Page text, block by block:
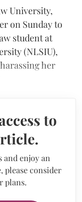
University,
on Sunday to
student at
(NLSIU),
her
to
and enjoy an
please consider
plans.